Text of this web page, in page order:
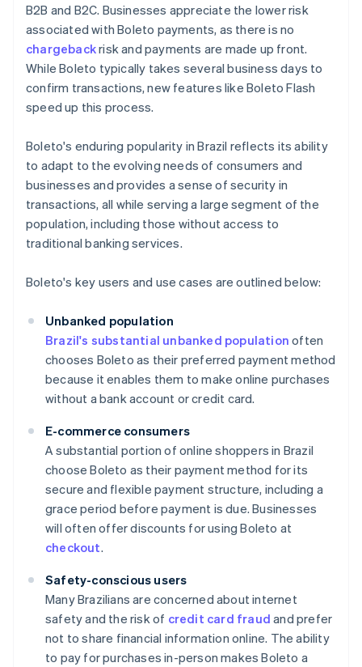
B2B and B2C. Businesses appreciate the lower risk
associated with Boleto payments, as there is no
chargebackrisk and payments are made up front.
While Boleto typically takes several business days to
confirm transactions, new features like Boleto Flash
speed up this process.
Boleto's enduring popularity in Brazil reflects its ability
to adapt to the evolving needs of consumers and
businesses and provides a sense of security in
transactions, all while serving a large segment of the
population, including those without access to
traditional banking services.
Boleto's key users and use cases are outlined below:
Unbanked population
Brazil's substantial unbanked population often
chooses Boleto as their preferred payment method
because it enables them to make online purchases
without a bank account or credit card.
E-commerce consumers
A substantial portion of online shoppers in Brazil
choose Boleto as their payment method for its
secure and flexible payment structure, including a
grace period before payment is due. Businesses
will often offer discounts for using Boleto at
checkout.
Safety-conscious users
Many Brazilians are concerned about internet
safety and the risk of credit card fraud and prefer
not to share financial information online. The ability
to pay for purchases in-person makes Boleto a